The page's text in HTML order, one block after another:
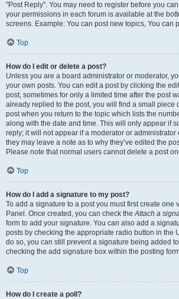
"Post Reply". You may need to register before you
your permissions in each forum is available at the
screens. Example: You can post new topics, You can
Top
How do I edit or delete a post?
Unless you are a board administrator or moderator,
your own posts. You can edit a post by clicking the
post, sometimes for only a limited time after the post
already replied to the post, you will find a small piece
post when you return to the topic which lists the
along with the date and time. This will only appear if
reply; it will not appear if a moderator or administrator
they may leave a note as to why they’ve edited the
Please note that normal users cannot delete a post
Top
How do I add a signature to my post?
To add a signature to a post you must first create one
Panel. Once created, you can check theAttach a
form to add your signature. You can also add a
posts by checking the appropriate radio button in the
do so, you can still prevent a signature being added
checking the add signature box within the posting
Top
How do I create a poll?